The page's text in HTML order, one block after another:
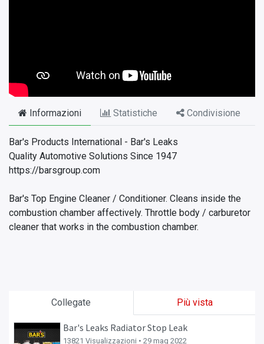
Collegate Più vista
Bar's Leaks Radiator Stop Leak
13821 Visualizzazioni •29 mag 2022
Informazioni Statistiche Condivisione
Bar's Products International - Bar's Leaks
Quality Automotive Solutions Since 1947
https://barsgroup.com
Bar's Top Engine Cleaner / Conditioner. Cleans inside the
combustion chamber affectively. Throttle body / carburetor
cleaner that works in the combustion chamber.